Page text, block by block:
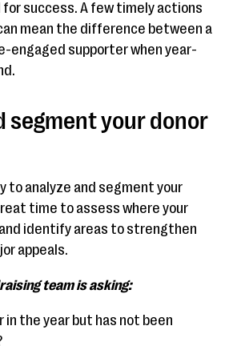
for success. A few timely actions
mean the difference between a
engaged supporter when year-
segment your donor
to analyze and segment your
time to assess where your
identify areas to strengthen
appeals.
team is asking:
in the year but has not been